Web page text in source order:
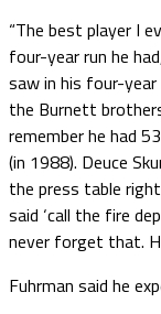
“The best player I
four-year run he
saw in his four-year
the Burnett
remember he had
(in 1988). Deuce
the press table
said ‘call the fire
never forget that.
Fuhrman said he